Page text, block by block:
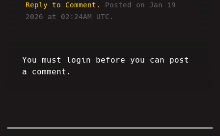
Reply to Comment.
Posted on Jan 19
2026 at 02:24AM UTC.
You must login before you can post
a comment.